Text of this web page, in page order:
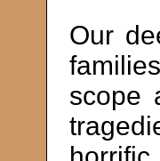
Our
scope